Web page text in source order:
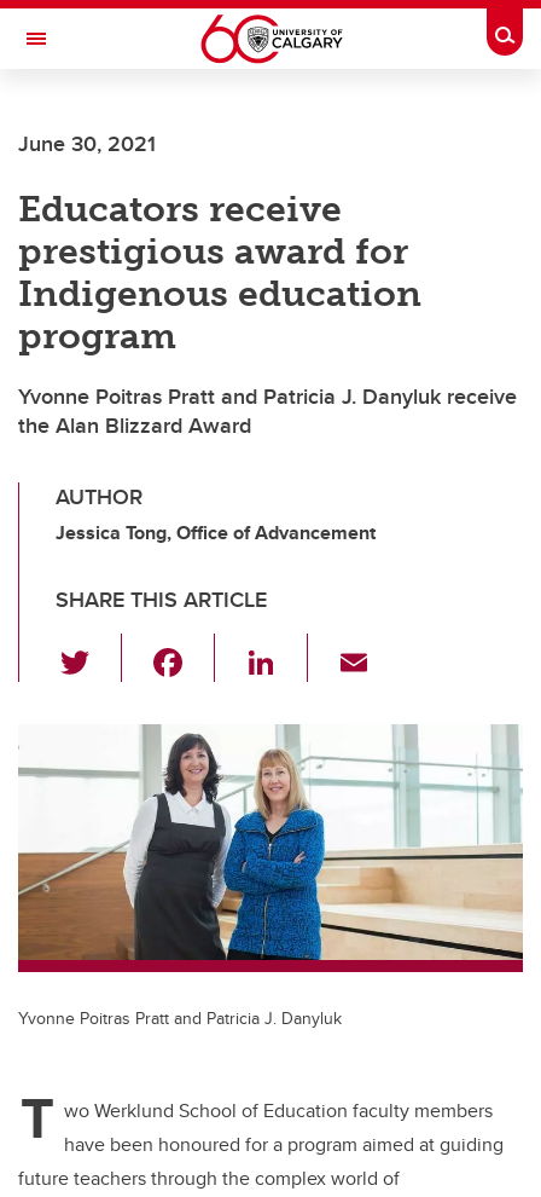
Skip to main content
Toggle Navigation
June 30, 2021
Educators receive
prestigious award for
Indigenous education
program
Yvonne Poitras Pratt and Patricia J. Danyluk receive
the Alan Blizzard Award
AUTHOR
Jessica Tong, Office of Advancement
SHARE THIS ARTICLE
wi
er
c
e
b
o
o
k
Li
k
e
dI
n
ail
Yvonne Poitras Pratt and Patricia J. Danyluk
T wo Werklund School of Education faculty members
have been honoured for a program aimed at guiding
future teachers through the complex world of